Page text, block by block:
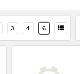
3 4 6